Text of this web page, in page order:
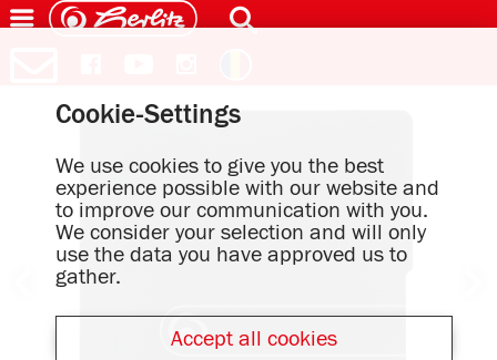
Cookie-Settings
We use cookies to give you the best
experience possible with our website and
to improve our communication with you.
We consider your selection and will only
use the data you have approved us to
gather.
Accept all cookies